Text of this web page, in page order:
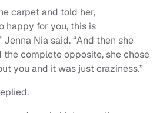
carpet and told her,
happy for you, this is
Jenna Nia said. “And then she
the complete opposite, she chose
you and it was just craziness.”